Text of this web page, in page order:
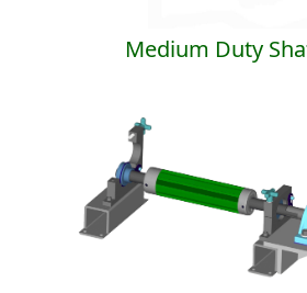
Medium Duty